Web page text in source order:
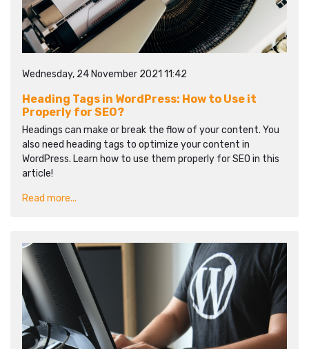
Wednesday, 24 November 2021 11:42
Heading Tags in WordPress: How to Use it
Properly for SEO?
Headings can make or break the flow of your content. You
also need heading tags to optimize your content in
WordPress. Learn how to use them properly for SEO in this
article!
Read more...